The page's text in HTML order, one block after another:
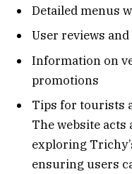
Detailed menus
User reviews
Information on
promotions
Tips for tourists
The website acts
exploring
ensuring users